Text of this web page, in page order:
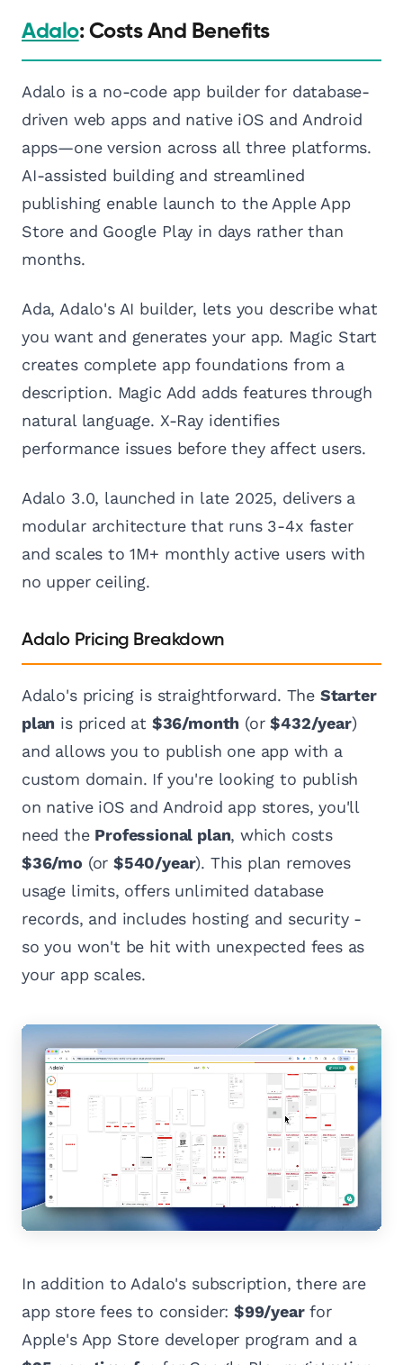
Adalo: Costs And Benefits
Adalo is a no-code app builder for database-
driven web apps and native iOS and Android
apps—one version across all three platforms.
AI-assisted building and streamlined
publishing enable launch to the Apple App
Store and Google Play in days rather than
months.
Ada, Adalo's AI builder, lets you describe what
you want and generates your app. Magic Start
creates complete app foundations from a
description. Magic Add adds features through
natural language. X-Ray identifies
performance issues before they affect users.
Adalo 3.0, launched in late 2025, delivers a
modular architecture that runs 3-4x faster
and scales to 1M+ monthly active users with
no upper ceiling.
Adalo Pricing Breakdown
Adalo's pricing is straightforward. The Starter
plan is priced at $36/month (or$432/year)
and allows you to publish one app with a
custom domain. If you're looking to publish
on native iOS and Android app stores, you'll
need the Professional plan, which costs
$36/mo (or$540/year). This plan removes
usage limits, offers unlimited database
records, and includes hosting and security -
so you won't be hit with unexpected fees as
your app scales.
In addition to Adalo's subscription, there are
app store fees to consider: $99/yearfor
Apple's App Store developer program and a